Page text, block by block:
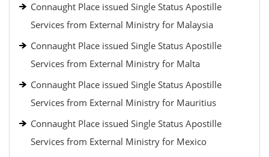
Connaught Place issued Single Status Apostille
Services from External Ministry for Malaysia
Connaught Place issued Single Status Apostille
Services from External Ministry for Malta
Connaught Place issued Single Status Apostille
Services from External Ministry for Mauritius
Connaught Place issued Single Status Apostille
Services from External Ministry for Mexico